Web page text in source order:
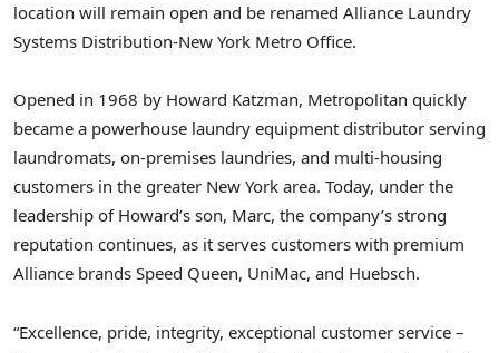
location will remain open and be renamed Alliance Laundry
Systems Distribution-New York Metro Office.
Opened in 1968 by Howard Katzman, Metropolitan quickly
became a powerhouse laundry equipment distributor serving
laundromats, on-premises laundries, and multi-housing
customers in the greater New York area. Today, under the
leadership of Howard’s son, Marc, the company’s strong
reputation continues, as it serves customers with premium
Alliance brands Speed Queen, UniMac, and Huebsch.
“Excellence, pride, integrity, exceptional customer service –